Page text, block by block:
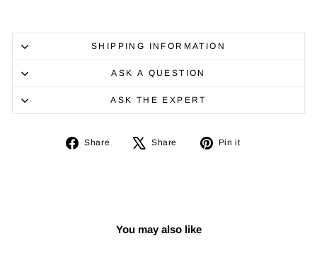
SHIPPING INFORMATION
ASK A QUESTION
ASK THE EXPERT
Share
Share
Share
Tweet
Pin it
You may also like